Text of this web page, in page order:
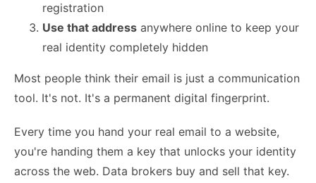
registration
Use that address anywhere online to keep your
real identity completely hidden
Most people think their email is just a communication
tool. It's not. It's a permanent digital fingerprint.
Every time you hand your real email to a website,
you're handing them a key that unlocks your identity
across the web. Data brokers buy and sell that key.